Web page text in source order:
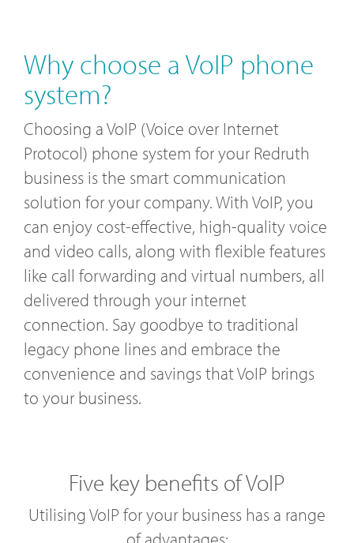
Why choose a VoIP phone
system?
Choosing a VoIP (Voice over Internet
Protocol) phone system for your Redruth
business is the smart communication
solution for your company. With VoIP, you
can enjoy cost-effective, high-quality voice
and video calls, along with flexible features
like call forwarding and virtual numbers, all
delivered through your internet
connection. Say goodbye to traditional
legacy phone lines and embrace the
convenience and savings that VoIP brings
to your business.
Five key benefits of VoIP
Utilising VoIP for your business has a range